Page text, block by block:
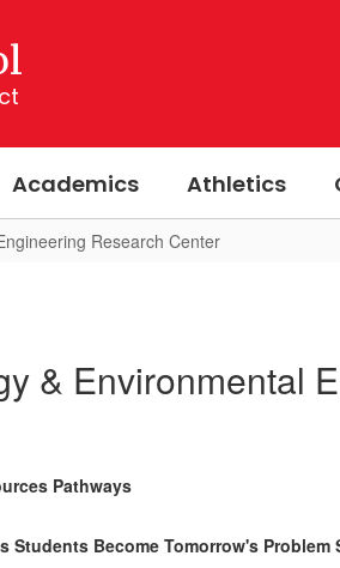
Academics Athletics
Research Center
& Environmental
Pathways
Become Tomorrow's Problem